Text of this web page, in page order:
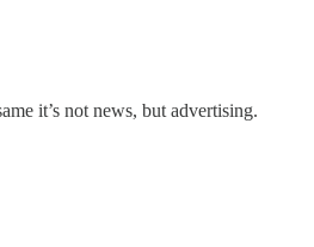
it’s not news, but advertising.